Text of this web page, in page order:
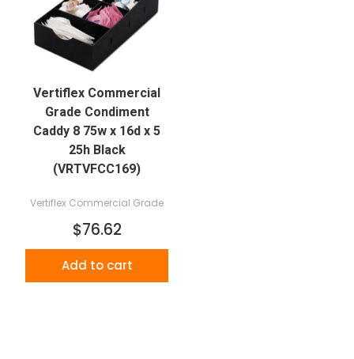
Vertiflex Commercial
Grade Condiment
Caddy 8 75w x 16d x 5
25h Black
(VRTVFCC169)
Vertiflex Commercial Grade
$76.62
Add to cart